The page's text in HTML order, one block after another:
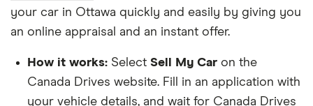
your car in Ottawa quickly and easily by giving you
an online appraisal and an instant offer.
How it works: Select Sell My Car on the
Canada Drives website. Fill in an application with
your vehicle details, and wait for Canada Drives